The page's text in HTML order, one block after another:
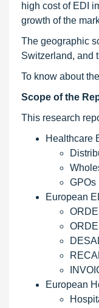
high cost of EDI
growth of the
The geographic
Switzerland, and
To know about
Scope of the
This research
Healthcare
GPOs
European
European